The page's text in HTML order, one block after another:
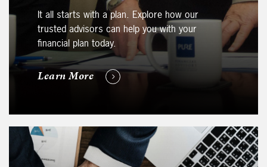
It all starts with a plan. Explore how our
trusted advisors can help you with your
financial plan today.
Learn More